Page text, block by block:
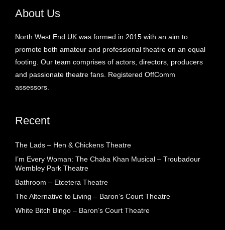
About Us
North West End UK was formed in 2015 with an aim to
promote both amateur and professional theatre on an equal
footing. Our team comprises of actors, directors, producers
and passionate theatre fans. Registered OffComm
assessors.
Recent
The Lads – Hen & Chickens Theatre
I’m Every Woman: The Chaka Khan Musical – Troubadour
Wembley Park Theatre
Bathroom – Etcetera Theatre
The Alternative to Living – Baron’s Court Theatre
White Bitch Bingo – Baron’s Court Theatre